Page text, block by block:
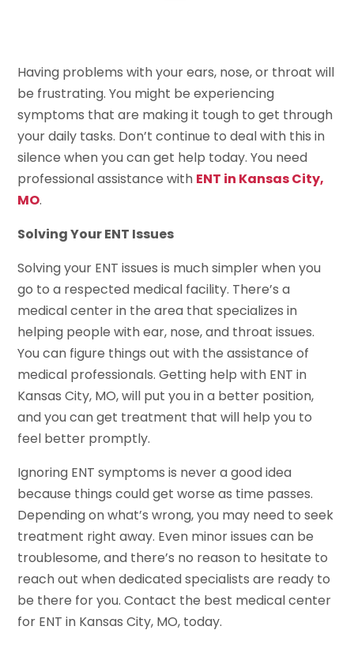
Having problems with your ears, nose, or throat will
be frustrating. You might be experiencing
symptoms that are making it tough to get through
your daily tasks. Don’t continue to deal with this in
silence when you can get help today. You need
professional assistance with ENT in Kansas City,
MO.
Solving Your ENT Issues
Solving your ENT issues is much simpler when you
go to a respected medical facility. There’s a
medical center in the area that specializes in
helping people with ear, nose, and throat issues.
You can figure things out with the assistance of
medical professionals. Getting help with ENT in
Kansas City, MO, will put you in a better position,
and you can get treatment that will help you to
feel better promptly.
Ignoring ENT symptoms is never a good idea
because things could get worse as time passes.
Depending on what’s wrong, you may need to seek
treatment right away. Even minor issues can be
troublesome, and there’s no reason to hesitate to
reach out when dedicated specialists are ready to
be there for you. Contact the best medical center
for ENT in Kansas City, MO, today.